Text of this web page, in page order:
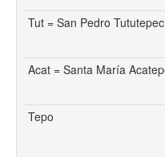
Tut = San Pedro Tututepec
Acat = Santa María
Tepo